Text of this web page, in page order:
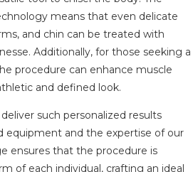
means that even delicate
and chin can be treated with
Additionally, for those seeking a
procedure can enhance muscle
and defined look.
such personalized results
equipment and the expertise of our
ensures that the procedure is
of each individual, crafting an ideal